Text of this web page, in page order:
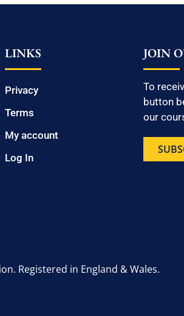
LINKS
Privacy
Terms
My account
Log In
JOIN
To
button
our
Registered in England & Wales.